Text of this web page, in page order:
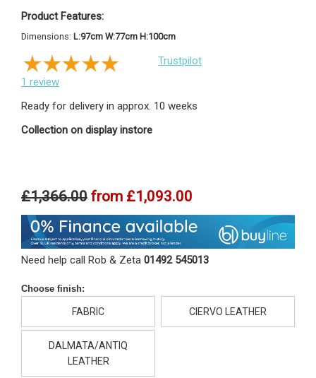
Product Features:
Dimensions: L:97cm W:77cm H:100cm
1 review
Trustpilot
Ready for delivery in approx. 10 weeks
Collection on display instore
£1,366.00 from £1,093.00
Need help call Rob & Zeta 01492 545013
Choose finish:
FABRIC CIERVO LEATHER
DALMATA/ANTIQ
LEATHER